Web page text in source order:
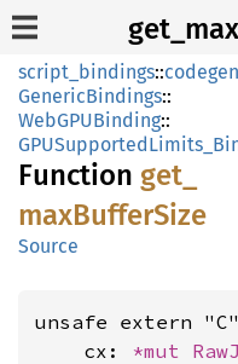
script_bindings::codegen
GenericBindings::
WebGPUBinding::
Function get_
maxBufferSize
Source
unsafe extern
    cx:
*mut